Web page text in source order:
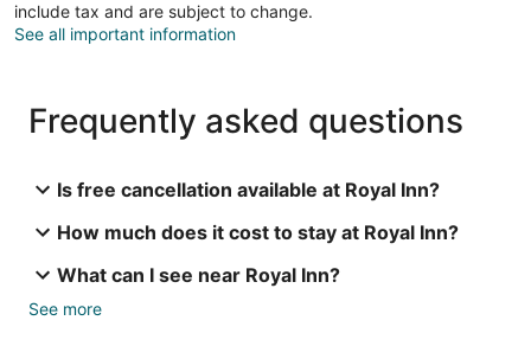
include tax and are subject to change.
See all important information
Frequently asked questions
Is free cancellation available at Royal Inn?
How much does it cost to stay at Royal Inn?
What can I see near Royal Inn?
See more